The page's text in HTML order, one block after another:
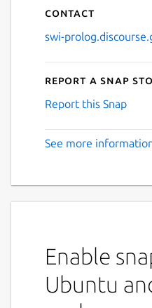
Contact
swi-
Report a Snap
Report this Snap
See more
Enable
Ubuntu